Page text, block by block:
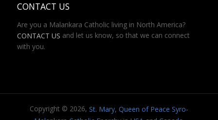
CONTACT US
Are you a Malankara Catholic living in North America?
CONTACT US and let us know, so that we can connect
with you.
Copyright © 2026, St. Mary, Queen of Peace Syro-